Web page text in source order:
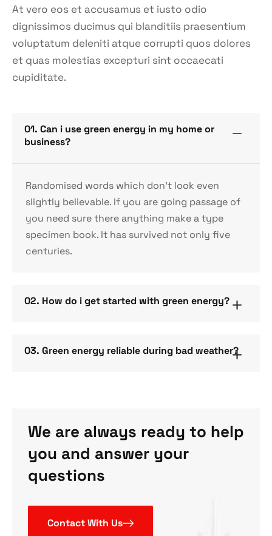
At vero eos et accusamus et iusto odio
dignissimos ducimus qui blanditiis praesentium
voluptatum deleniti atque corrupti quos dolores
et quas molestias excepturi sint occaecati
cupiditate.
01. Can i use green energy in my home or
business?
Randomised words which don’t look even
slightly believable. If you are going passage of
you need sure there anything make a type
specimen book. It has survived not only five
centuries.
02. How do i get started with green energy?
03. Green energy reliable during bad weather?
We are always ready to help
you and answer your
questions
Contact With Us